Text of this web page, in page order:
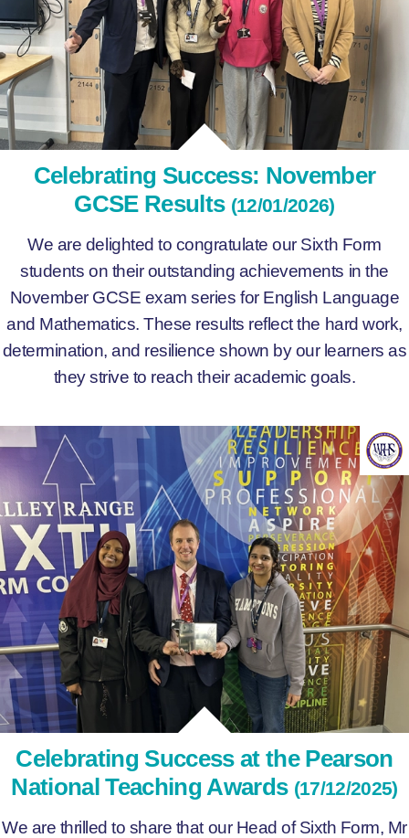
Celebrating Success: November
GCSE Results (12/01/2026)
We are delighted to congratulate our Sixth Form
students on their outstanding achievements in the
November GCSE exam series for English Language
and Mathematics. These results reflect the hard work,
determination, and resilience shown by our learners as
they strive to reach their academic goals.
Celebrating Success at the Pearson
National Teaching Awards (17/12/2025)
We are thrilled to share that our Head of Sixth Form, Mr